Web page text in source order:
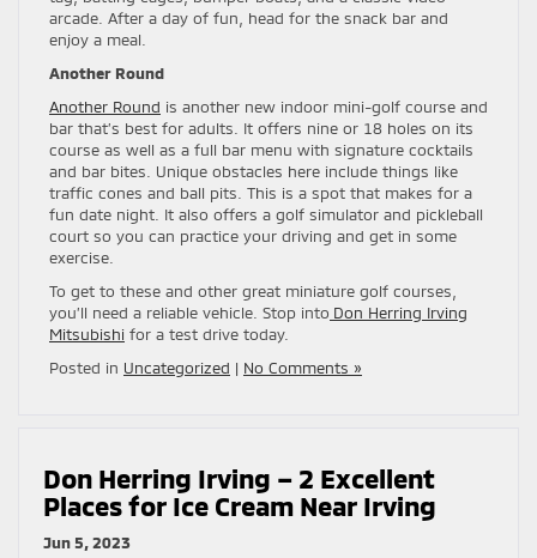
arcade. After a day of fun, head for the snack bar and
enjoy a meal.
Another Round
Another Round is another new indoor mini-golf course and
bar that’s best for adults. It offers nine or 18 holes on its
course as well as a full bar menu with signature cocktails
and bar bites. Unique obstacles here include things like
traffic cones and ball pits. This is a spot that makes for a
fun date night. It also offers a golf simulator and pickleball
court so you can practice your driving and get in some
exercise.
To get to these and other great miniature golf courses,
you’ll need a reliable vehicle. Stop into Don Herring Irving
Mitsubishi for a test drive today.
Posted in Uncategorized | No Comments »
Don Herring Irving – 2 Excellent
Places for Ice Cream Near Irving
Jun 5, 2023